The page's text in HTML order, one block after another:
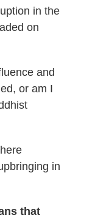
in the
on
and
or am I
in
that